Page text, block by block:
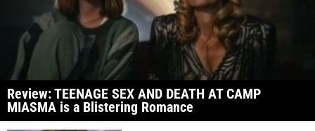
Review: TEENAGE SEX AND DEATH AT CAMP
MIASMA is a Blistering Romance